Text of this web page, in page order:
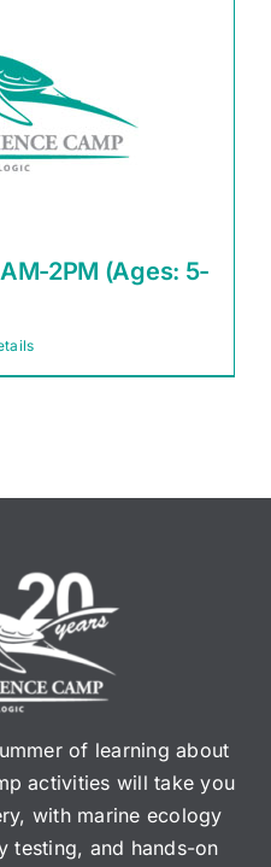
2PM (Ages: 5-
of learning about
activities will take you
with marine ecology
testing, and hands-on